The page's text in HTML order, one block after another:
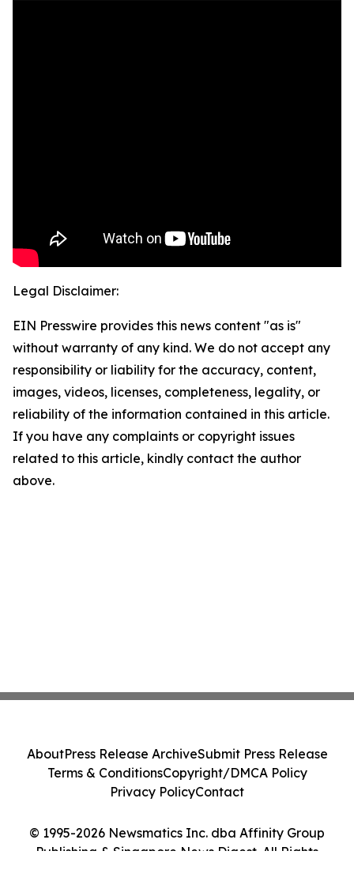
Legal Disclaimer:
EIN Presswire provides this news content "as is"
without warranty of any kind. We do not accept any
responsibility or liability for the accuracy, content,
images, videos, licenses, completeness, legality, or
reliability of the information contained in this article.
If you have any complaints or copyright issues
related to this article, kindly contact the author
above.
© 1995-2026 Newsmatics Inc. dba Affinity Group
Publishing & Singapore News Digest. All Rights
AboutPress Release ArchiveSubmit Press Release
Terms & ConditionsCopyright/DMCA Policy
Privacy PolicyContact